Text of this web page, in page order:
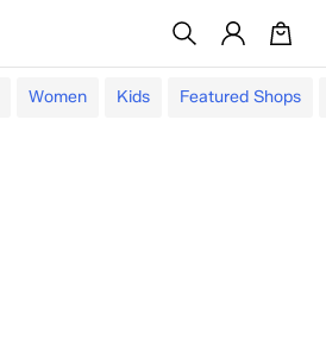
Women Kids Featured Shops